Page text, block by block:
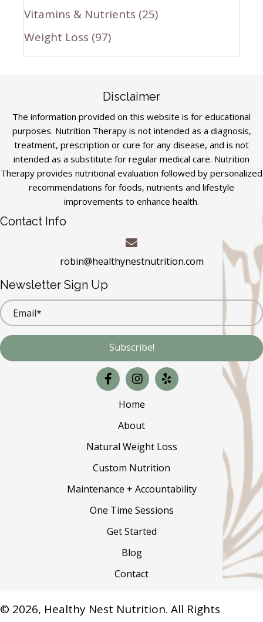
Vitamins & Nutrients (25)
Weight Loss (97)
Disclaimer
The information provided on this website is for educational
purposes. Nutrition Therapy is not intended as a diagnosis,
treatment, prescription or cure for any disease, and is not
intended as a substitute for regular medical care. Nutrition
Therapy provides nutritional evaluation followed by personalized
recommendations for foods, nutrients and lifestyle
improvements to enhance health.
Contact Info
robin@healthynestnutrition.com
Newsletter Sign Up
Subscribe!
Home
About
Natural Weight Loss
Custom Nutrition
Maintenance + Accountability
One Time Sessions
Get Started
Blog
Contact
© 2026, Healthy Nest Nutrition. All Rights